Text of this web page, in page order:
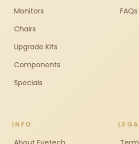
Monitors
Chairs
Upgrade Kits
Components
Specials
FAQs
INFO